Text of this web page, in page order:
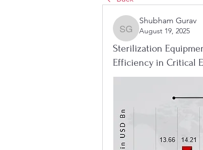
Shubham Gurav
Shubham Gurav
August 19, 2025
Sterilization
Efficiency in Critical